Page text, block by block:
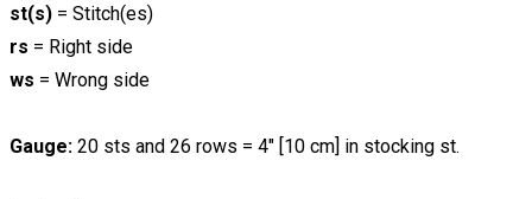
st(s) = Stitch(es)
rs = Right side
ws = Wrong side
Gauge: 20 sts and 26 rows = 4" [10 cm] in stocking st.